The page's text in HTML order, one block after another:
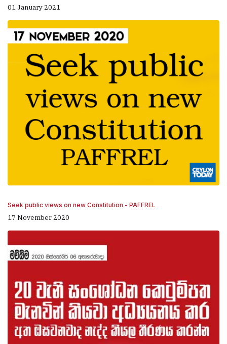
01 January 2021
Seek public views on new Constitution - PAFFREL
17 November 2020